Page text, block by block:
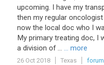
upcoming. I have my
then my regular oncologist
now the local doc who I
My primary treating doc, I
a division of... ... more
26 Oct 2018 Texas